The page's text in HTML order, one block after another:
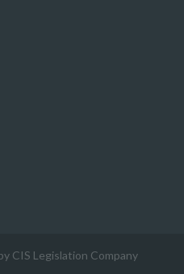
CIS Legislation Company